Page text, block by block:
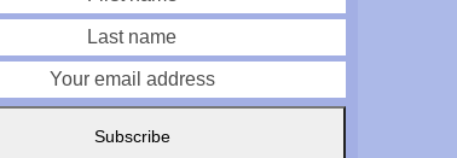
name
email
address
Subscribe